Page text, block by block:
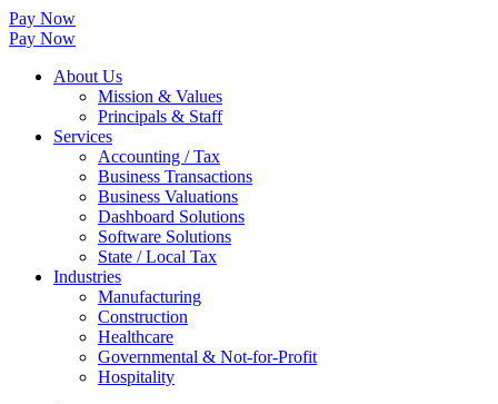
Pay Now
Pay Now
About Us
Mission & Values
Principals & Staff
Services
Accounting / Tax
Business Transactions
Business Valuations
Dashboard Solutions
Software Solutions
State / Local Tax
Industries
Manufacturing
Construction
Healthcare
Governmental & Not-for-Profit
Hospitality